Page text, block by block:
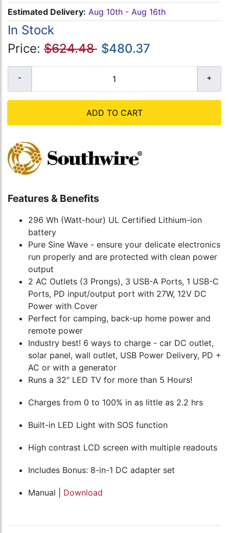
Estimated Delivery: Aug 10th - Aug 16th
In Stock
Price: $624.48 $480.37
ADD TO CART
Features & Benefits
296 Wh (Watt-hour) UL Certified Lithium-ion
battery
Pure Sine Wave - ensure your delicate electronics
run properly and are protected with clean power
output
2 AC Outlets (3 Prongs), 3 USB-A Ports, 1 USB-C
Ports, PD input/output port with 27W, 12V DC
Power with Cover
Perfect for camping, back-up home power and
remote power
Industry best! 6 ways to charge - car DC outlet,
solar panel, wall outlet, USB Power Delivery, PD +
AC or with a generator
Runs a 32" LED TV for more than 5 Hours!
Charges from 0 to 100% in as little as 2.2 hrs
Built-in LED Light with SOS function
High contrast LCD screen with multiple readouts
Includes Bonus: 8-in-1 DC adapter set
Manual | Download